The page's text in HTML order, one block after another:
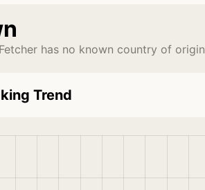
has no known country of origin
Trend